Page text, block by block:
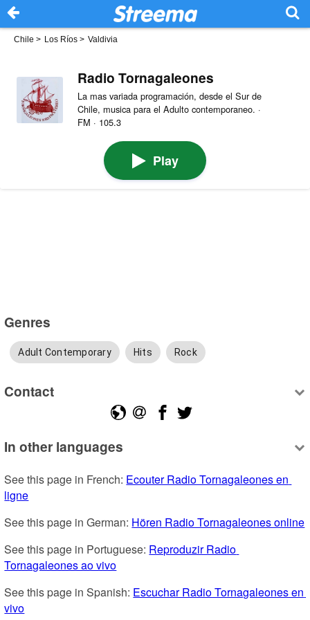
Chile > Los Ríos > Valdivia
Radio Tornagaleones
La mas variada programación, desde el Sur de
Chile, musica para el Adulto contemporaneo. ·
FM · 105.3
Play
Genres
Adult Contemporary Hits Rock
Contact
In other languages
See this page in French: Ecouter Radio Tornagaleones en
ligne
See this page in German: Hören Radio Tornagaleones online
See this page in Portuguese: Reproduzir Radio
Tornagaleones ao vivo
See this page in Spanish: Escuchar Radio Tornagaleones en
vivo